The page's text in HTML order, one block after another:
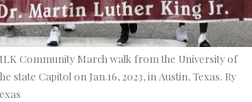
Community March walk from the University of
state Capitol on Jan.16, 2023, in Austin, Texas. Ry